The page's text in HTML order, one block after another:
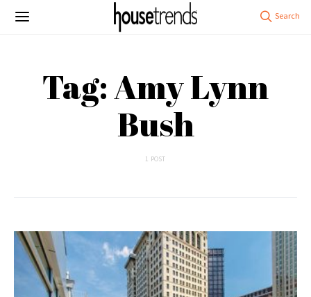
Tag: Amy Lynn
Bush
1 POST